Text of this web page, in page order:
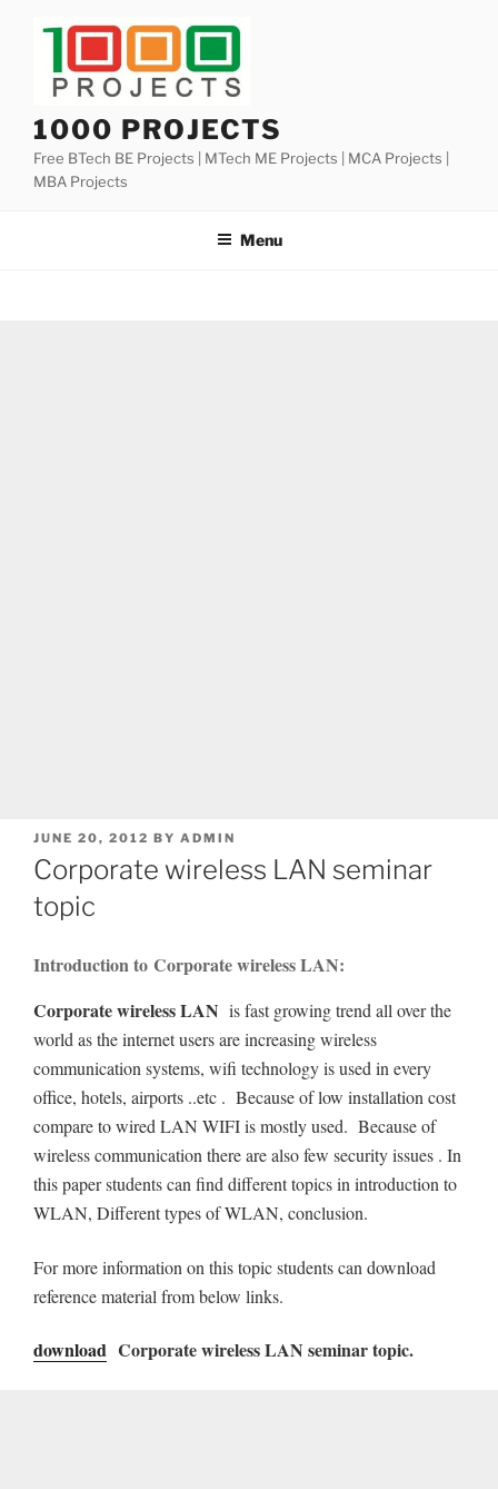
1000 PROJECTS
Free BTech BE Projects | MTech ME Projects | MCA Projects |
MBA Projects
Menu
POSTED
ON
JUNE 20, 2012 BY ADMIN
Corporate wireless LAN seminar
topic
Introduction to Corporate wireless LAN:
Corporate wireless LAN is fast growing trend all over the
world as the internet users are increasing wireless
communication systems, wifi technology is used in every
office, hotels, airports ..etc . Because of low installation cost
compare to wired LAN WIFI is mostly used. Because of
wireless communication there are also few security issues . In
this paper students can find different topics in introduction to
WLAN, Different types of WLAN, conclusion.
For more information on this topic students can download
reference material from below links.
download Corporate wireless LAN seminar topic.